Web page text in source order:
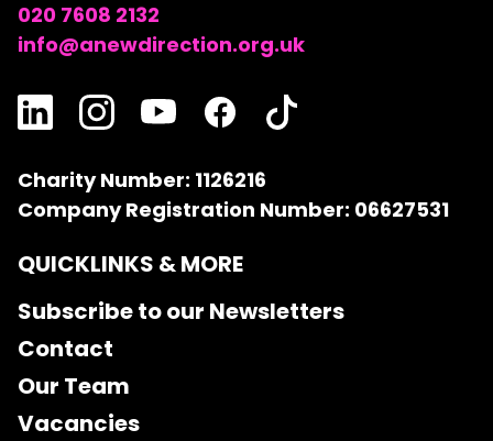
020 7608 2132
info@anewdirection.org.uk
Charity Number: 1126216
Company Registration Number: 06627531
QUICKLINKS & MORE
Subscribe to our Newsletters
Contact
Our Team
Vacancies